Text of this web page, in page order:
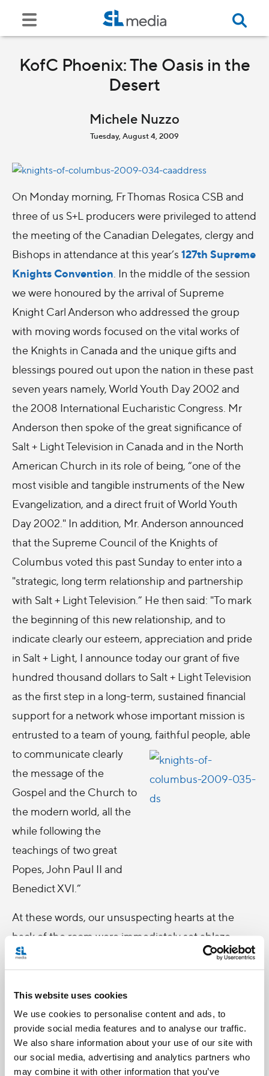
This website uses cookies
We use cookies to personalise content and ads, to
provide social media features and to analyse our traffic.
We also share information about your use of our site with
our social media, advertising and analytics partners who
may combine it with other information that you’ve
KofC Phoenix: The Oasis in the
Desert
Michele Nuzzo
Tuesday, August 4, 2009
On Monday morning, Fr Thomas Rosica CSB and
three of us S+L producers were privileged to attend
the meeting of the Canadian Delegates, clergy and
Bishops in attendance at this year’s 127th Supreme
Knights Convention . In the middle of the session
we were honoured by the arrival of Supreme
Knight Carl Anderson who addressed the group
with moving words focused on the vital works of
the Knights in Canada and the unique gifts and
blessings poured out upon the nation in these past
seven years namely, World Youth Day 2002 and
the 2008 International Eucharistic Congress. Mr
Anderson then spoke of the great significance of
Salt + Light Television in Canada and in the North
American Church in its role of being, “one of the
most visible and tangible instruments of the New
Evangelization, and a direct fruit of World Youth
Day 2002." In addition, Mr. Anderson announced
that the Supreme Council of the Knights of
Columbus voted this past Sunday to enter into a
"strategic, long term relationship and partnership
with Salt + Light Television.” He then said: "To mark
the beginning of this new relationship, and to
indicate clearly our esteem, appreciation and pride
in Salt + Light, I announce today our grant of five
hundred thousand dollars to Salt + Light Television
as the first step in a long-term, sustained financial
support for a network whose important mission is
entrusted to a team of young, faithful people, able
to communicateclearly
the message of the
Gospel and the Church to
the modern world, all the
while following the
teachings of two great
Popes, John Paul II and
Benedict XVI.”
At these words, our unsuspecting hearts at the
back of the room were immediately set ablaze.
Following Mr Anderson’s address, words of equal
Knight Dennis Savoie when he too reiterated the
important mission of Salt + Light to communicate
clearly the message of the Gospel and the Church
to the modern world. To hear this first hand was
undoubtedly an honour and a humbling reminder